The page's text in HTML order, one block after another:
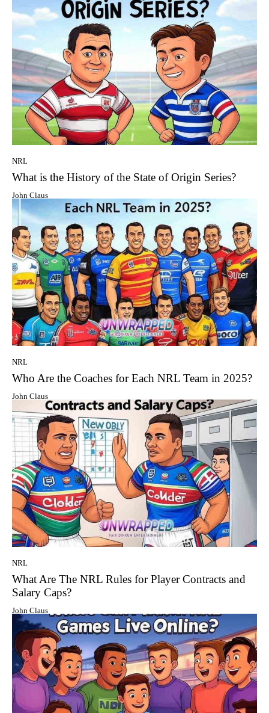
NRL
What is the History of the State of Origin Series?
John Claus
NRL
Who Are the Coaches for Each NRL Team in 2025?
John Claus
NRL
What Are The NRL Rules for Player Contracts and
Salary Caps?
John Claus